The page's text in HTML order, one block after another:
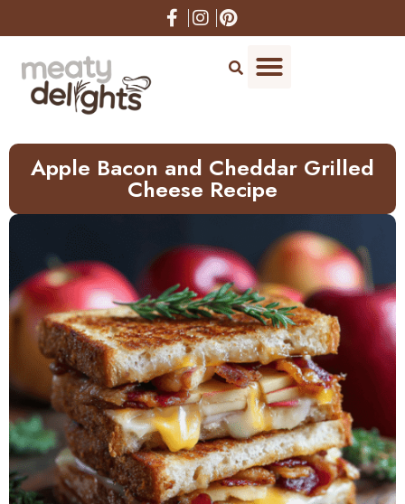
to
Apple Bacon and Cheddar Grilled
Cheese Recipe